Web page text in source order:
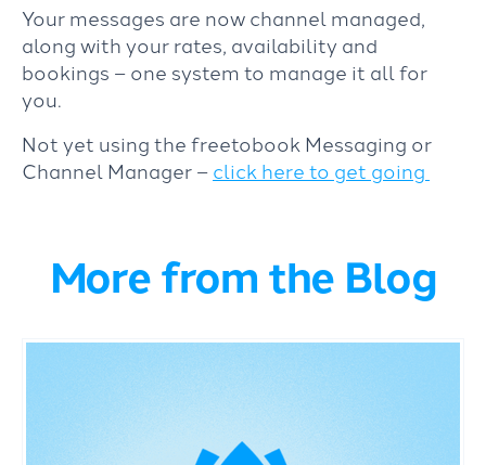
Your messages are now channel managed,
along with your rates, availability and
bookings – one system to manage it all for
you.
Not yet using the freetobook Messaging or
Channel Manager –click here to get going
More from the Blog